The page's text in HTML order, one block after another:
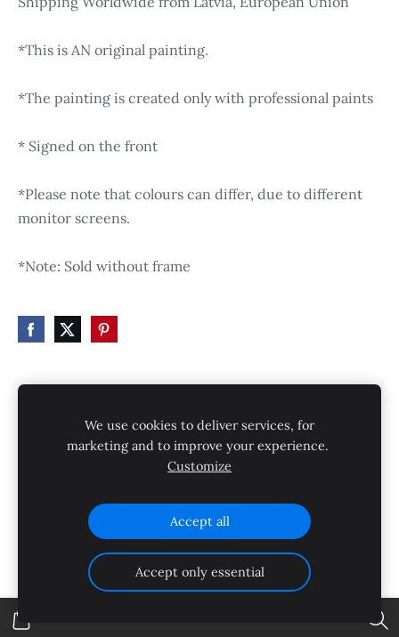
*This is AN original painting.
*The painting is created only with professional paints
* Signed on the front
*Please note that colours can differ, due to different
monitor screens.
*Note: Sold without frame
STORE SHIPPING
CONTACT
GALLERY
PRIVACY POLICY
SHIPPING AND RETURNS
We use cookies to deliver services, for
marketing and to improve your experience.
Customize
Accept all
Accept only essential